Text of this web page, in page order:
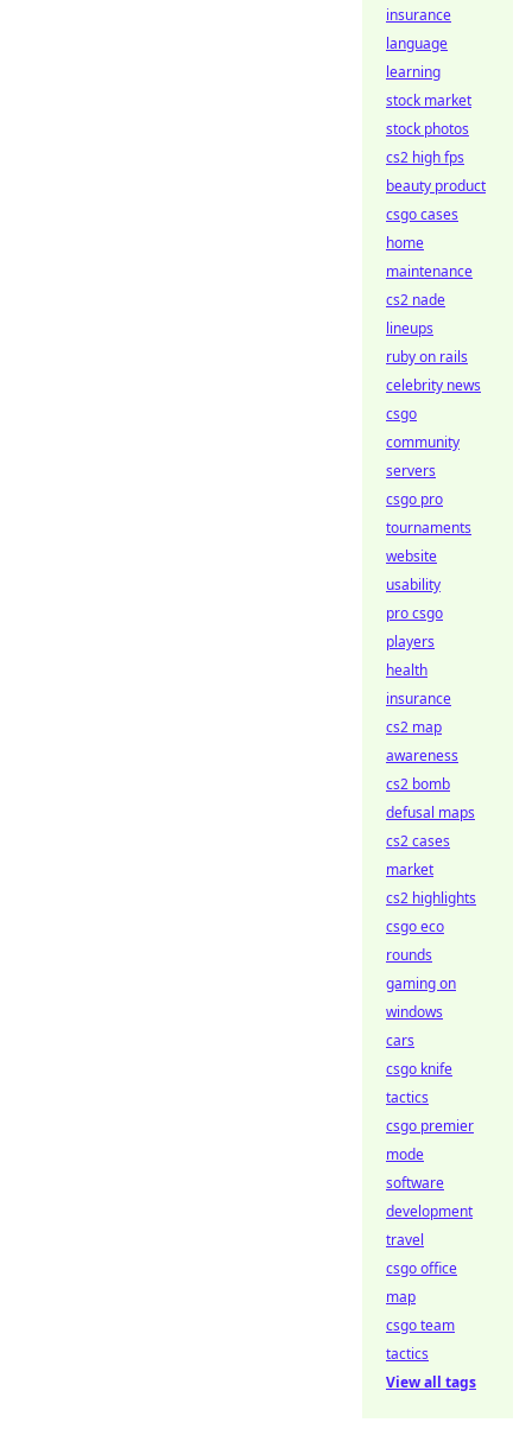
insurance
language
learning
stock market
stock photos
cs2 high fps
beauty product
csgo cases
home
maintenance
cs2 nade
lineups
ruby on rails
celebrity news
csgo
community
servers
csgo pro
tournaments
website
usability
pro csgo
players
health
insurance
cs2 map
awareness
cs2 bomb
defusal maps
cs2 cases
market
cs2 highlights
csgo eco
rounds
gaming on
windows
cars
csgo knife
tactics
csgo premier
mode
software
development
travel
csgo office
map
csgo team
tactics
View all tags